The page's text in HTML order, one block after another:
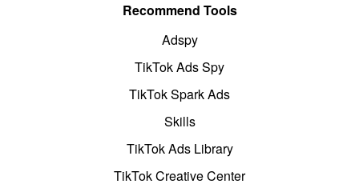
Recommend Tools
Adspy
TikTok Ads Spy
TikTok Spark Ads
Skills
TikTok Ads Library
TikTok Creative Center